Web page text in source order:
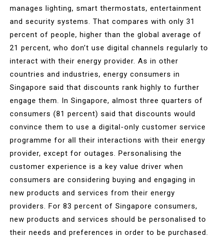
manages lighting, smart thermostats, entertainment
and security systems. That compares with only 31
percent of people, higher than the global average of
21 percent, who don’t use digital channels regularly to
interact with their energy provider. As in other
countries and industries, energy consumers in
Singapore said that discounts rank highly to further
engage them. In Singapore, almost three quarters of
consumers (81 percent) said that discounts would
convince them to use a digital-only customer service
programme for all their interactions with their energy
provider, except for outages. Personalising the
customer experience is a key value driver when
consumers are considering buying and engaging in
new products and services from their energy
providers. For 83 percent of Singapore consumers,
new products and services should be personalised to
their needs and preferences in order to be purchased.